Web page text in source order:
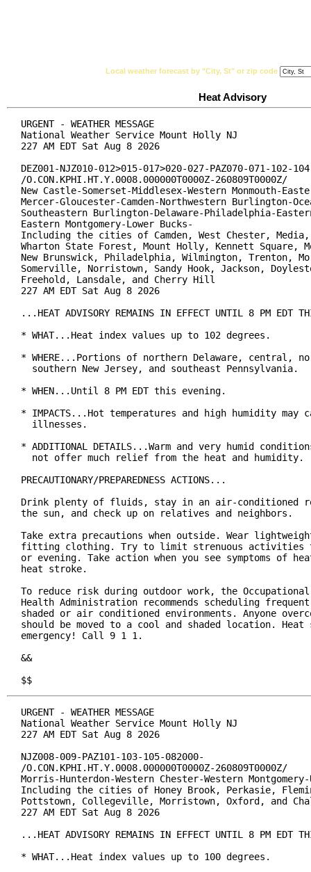
Local weather forecast by "City, St" or zip code
Heat Advisory
URGENT - WEATHER MESSAGE
National Weather Service Mount Holly NJ
227 AM EDT Sat Aug 8 2026
DEZ001-NJZ010-012>015-017>020-027-PAZ070-071-102-
/O.CON.KPHI.HT.Y.0008.000000T0000Z-260809T0000Z/
New Castle-Somerset-Middlesex-Western Monmouth-
Mercer-Gloucester-Camden-Northwestern Burlington-
Southeastern Burlington-Delaware-Philadelphia-
Eastern Montgomery-Lower Bucks-
Including the cities of Camden, West Chester,
Wharton State Forest, Mount Holly, Kennett Square,
New Brunswick, Philadelphia, Wilmington, Trenton,
Somerville, Norristown, Sandy Hook, Jackson,
Freehold, Lansdale, and Cherry Hill
227 AM EDT Sat Aug 8 2026
...HEAT ADVISORY REMAINS IN EFFECT UNTIL 8 PM EDT
* WHAT...Heat index values up to 102 degrees.
* WHERE...Portions of northern Delaware, central,
  southern New Jersey, and southeast Pennsylvania.
* WHEN...Until 8 PM EDT this evening.
* IMPACTS...Hot temperatures and high humidity may
  illnesses.
* ADDITIONAL DETAILS...Warm and very humid
  not offer much relief from the heat and humidity.
PRECAUTIONARY/PREPAREDNESS ACTIONS...
Drink plenty of fluids, stay in an air-conditioned
the sun, and check up on relatives and neighbors.
Take extra precautions when outside. Wear
fitting clothing. Try to limit strenuous activities
or evening. Take action when you see symptoms of
heat stroke.
To reduce risk during outdoor work, the
Health Administration recommends scheduling
shaded or air conditioned environments. Anyone
should be moved to a cool and shaded location.
emergency! Call 9 1 1.
&&
$$
URGENT - WEATHER MESSAGE
National Weather Service Mount Holly NJ
227 AM EDT Sat Aug 8 2026
NJZ008-009-PAZ101-103-105-082000-
/O.CON.KPHI.HT.Y.0008.000000T0000Z-260809T0000Z/
Morris-Hunterdon-Western Chester-Western
Including the cities of Honey Brook, Perkasie,
Pottstown, Collegeville, Morristown, Oxford, and
227 AM EDT Sat Aug 8 2026
...HEAT ADVISORY REMAINS IN EFFECT UNTIL 8 PM EDT
* WHAT...Heat index values up to 100 degrees.